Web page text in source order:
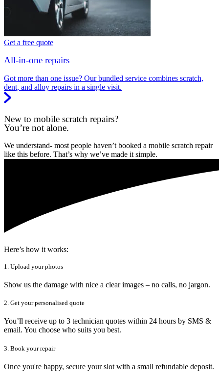
Get a free quote
All-in-one repairs
Got more than one issue? Our bundled service combines scratch,
dent, and alloy repairs in a single visit.
New to mobile scratch repairs?
You’re not alone.
We understand- most people haven’t booked a mobile scratch repair
like this before. That’s why we’ve made it simple.
Here’s how it works:
1. Upload your photos
Show us the damage with nice a clear images – no calls, no jargon.
2. Get your personalised quote
You’ll receive up to 3 technician quotes within 24 hours by SMS &
email. You choose who suits you best.
3. Book your repair
Once you're happy, secure your slot with a small refundable deposit.